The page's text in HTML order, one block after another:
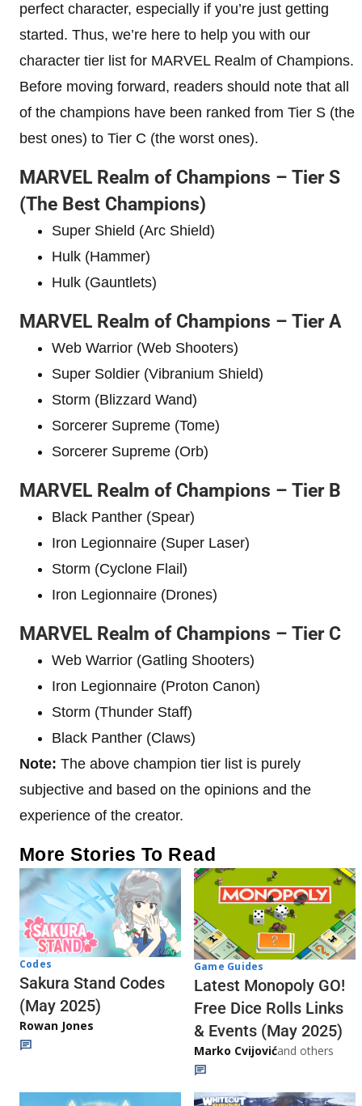
perfect character, especially if you’re just getting
started. Thus, we’re here to help you with our
character tier list for MARVEL Realm of Champions.
Before moving forward, readers should note that all
of the champions have been ranked from Tier S (the
best ones) to Tier C (the worst ones).
MARVEL Realm of Champions – Tier S
(The Best Champions)
Super Shield (Arc Shield)
Hulk (Hammer)
Hulk (Gauntlets)
MARVEL Realm of Champions – Tier A
Web Warrior (Web Shooters)
Super Soldier (Vibranium Shield)
Storm (Blizzard Wand)
Sorcerer Supreme (Tome)
Sorcerer Supreme (Orb)
MARVEL Realm of Champions – Tier B
Black Panther (Spear)
Iron Legionnaire (Super Laser)
Storm (Cyclone Flail)
Iron Legionnaire (Drones)
MARVEL Realm of Champions – Tier C
Web Warrior (Gatling Shooters)
Iron Legionnaire (Proton Canon)
Storm (Thunder Staff)
Black Panther (Claws)
Note: The above champion tier list is purely
subjective and based on the opinions and the
experience of the creator.
More Stories To Read
Codes
Sakura Stand Codes
(May 2025)
Rowan Jones
Game Guides
Latest Monopoly GO!
Free Dice Rolls Links
& Events (May 2025)
Marko Cvijovićand others